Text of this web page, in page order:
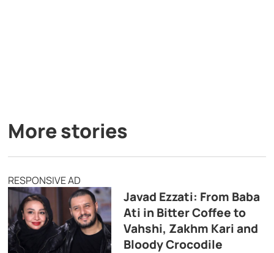
More stories
RESPONSIVE AD
Javad Ezzati: From Baba
Ati in Bitter Coffee to
Vahshi, Zakhm Kari and
Bloody Crocodile